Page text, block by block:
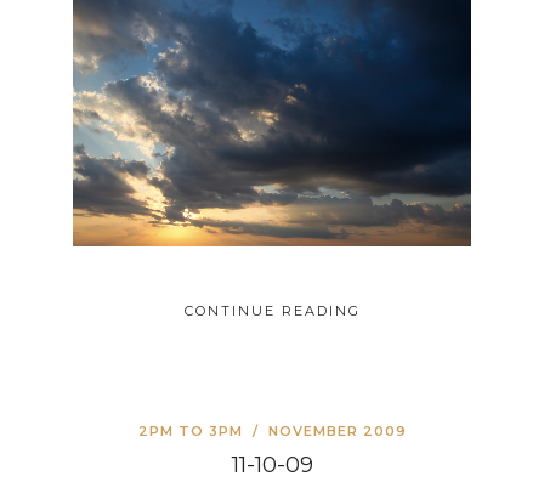
CONTINUE READING
2PM TO 3PM / NOVEMBER 2009
11-10-09